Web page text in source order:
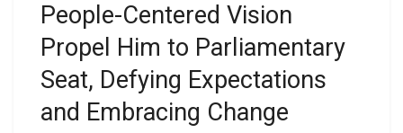
People-Centered Vision
Propel Him to Parliamentary
Seat, Defying Expectations
and Embracing Change